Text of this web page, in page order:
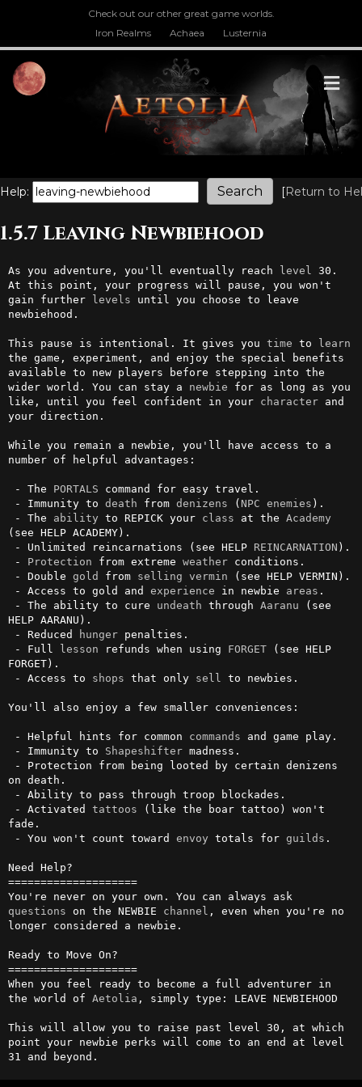
Check out our other great game worlds.
Iron Realms
Achaea Lusternia
Help: [Return to
1.5.7 Leaving Newbiehood
As you adventure, you'll eventually reach level
30.
At this point, your progress will pause, you won't
gain further levels until you choose to leave
newbiehood.
This pause is intentional. It gives you time to learn
the game, experiment, and enjoy the special benefits
available to new players before stepping into the
wider world. You can stay a newbie for as long as you
like, until you feel confident in your character and
your direction.
While you remain a newbie, you'll have access to a
number of helpful advantages:
- The PORTALS command for easy travel.
- Immunity to death from denizens ( NPC enemies ).
- The ability to REPICK your class at the Academy
(see HELP ACADEMY).
- Unlimited reincarnations (see HELP REINCARNATION ).
- Protection from extreme weather conditions.
- Double gold from selling vermin (see HELP VERMIN).
- Access to gold and experience in newbie areas .
- The ability to cure undeath through Aaranu (see
HELP AARANU).
- Reduced
hunger penalties.
- Full lesson refunds when using FORGET (see HELP
FORGET).
- Access to shops that only sell to newbies.
You'll also enjoy a few smaller conveniences:
- Helpful hints for common commands and game play.
- Immunity to Shapeshifter madness.
on death.
- Activated tattoos (like the boar tattoo) won't
fade.
- You won't count toward envoy totals for guilds .
Need Help?
====================
questions on the NEWBIE channel , even when you're no
longer considered a newbie.
Ready to Move On?
====================
When you feel ready to become a full adventurer in
the world of Aetolia , simply type: LEAVE NEWBIEHOOD
This will allow you to raise past level 30, at which
point your newbie perks will come to an end at level
31 and beyond.